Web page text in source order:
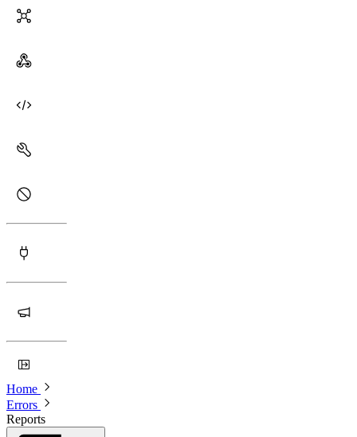
Home
Errors
Reports